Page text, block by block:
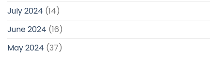
July 2024 (14)
June 2024 (16)
May 2024 (37)